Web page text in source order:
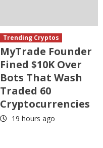
Trending Cryptos
MyTrade Founder
Fined $10K Over
Bots That Wash
Traded 60
Cryptocurrencies
19 hours ago